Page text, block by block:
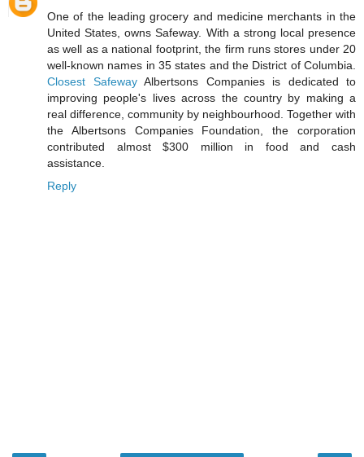
One of the leading grocery and medicine merchants in the
United States, owns Safeway. With a strong local presence
as well as a national footprint, the firm runs stores under 20
well-known names in 35 states and the District of Columbia.
Closest SafewayAlbertsons Companies is dedicated to
improving people's lives across the country by making a
real difference, community by neighbourhood. Together with
the Albertsons Companies Foundation, the corporation
contributed almost $300 million in food and cash
assistance.
Reply